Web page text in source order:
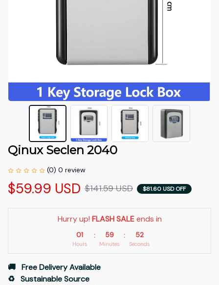
Qinux Seclen 2040
(0) 0 review
$59.99 USD $141.59 USD $81.60 USD OFF
Hurry up! FLASH SALE ends in
01
Hours
: 59
Minutes
: 51
Seconds
🚚   Free Delivery Available
♻️   Sustainable Source